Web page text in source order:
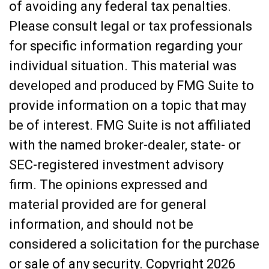
of avoiding any federal tax penalties.
Please consult legal or tax professionals
for specific information regarding your
individual situation. This material was
developed and produced by FMG Suite to
provide information on a topic that may
be of interest. FMG Suite is not affiliated
with the named broker-dealer, state- or
SEC-registered investment advisory
firm. The opinions expressed and
material provided are for general
information, and should not be
considered a solicitation for the purchase
or sale of any security. Copyright 2026